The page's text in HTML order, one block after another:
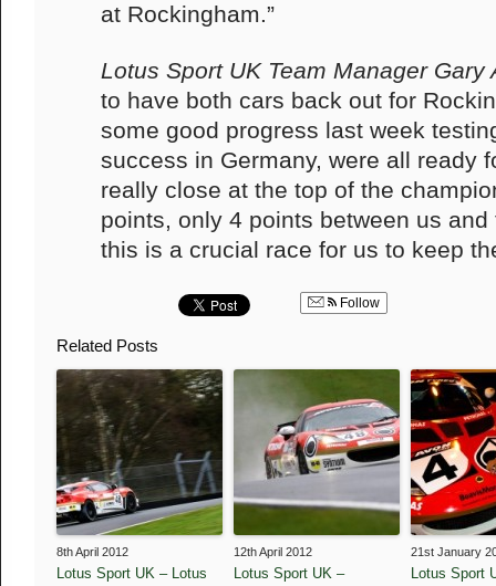
at Rockingham.”
Lotus Sport UK Team Manager
to have both cars back out for
some good progress last week
success in Germany, were all ready
really close at the top of the
points, only 4 points between us
this is a crucial race for us to keep
Follow
Related Posts
8th April 2012
Lotus Sport UK – Lotus
12th April 2012
Lotus Sport UK –
21st January
Lotus Sport